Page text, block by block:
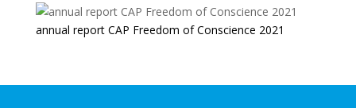
annual report CAP Freedom of Conscience 2021